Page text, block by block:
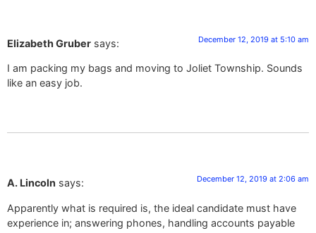
Elizabeth Gruber says: December 12, 2019 at 5:10 am
I am packing my bags and moving to Joliet Township. Sounds
like an easy job.
A. Lincoln says: December 12, 2019 at 2:06 am
Apparently what is required is, the ideal candidate must have
experience in; answering phones, handling accounts payable